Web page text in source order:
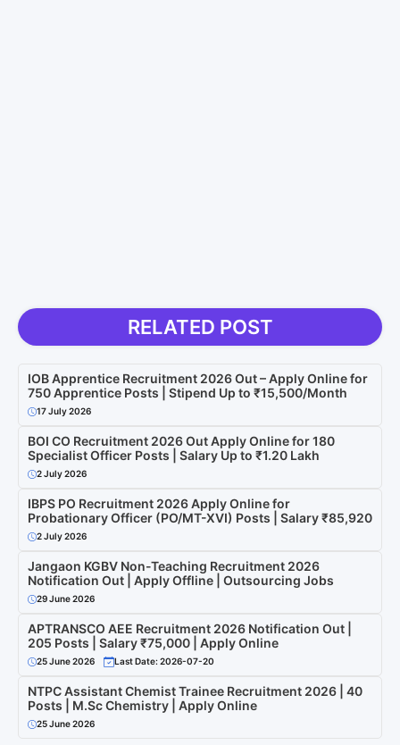
RELATED POST
IOB Apprentice Recruitment 2026 Out – Apply Online for
750 Apprentice Posts | Stipend Up to ₹15,500/Month
17 July 2026
BOI CO Recruitment 2026 Out Apply Online for 180
Specialist Officer Posts | Salary Up to ₹1.20 Lakh
2 July 2026
IBPS PO Recruitment 2026 Apply Online for
Probationary Officer (PO/MT-XVI) Posts | Salary ₹85,920
2 July 2026
Jangaon KGBV Non-Teaching Recruitment 2026
Notification Out | Apply Offline | Outsourcing Jobs
29 June 2026
APTRANSCO AEE Recruitment 2026 Notification Out |
205 Posts | Salary ₹75,000 | Apply Online
25 June 2026 Last Date: 2026-07-20
NTPC Assistant Chemist Trainee Recruitment 2026 | 40
Posts | M.Sc Chemistry | Apply Online
25 June 2026